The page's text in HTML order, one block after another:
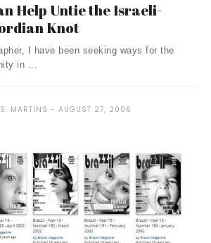
Help Untie the Israeli-
Knot
I have been seeking ways for the
in ...
MARTINS AUGUST 27, 2006